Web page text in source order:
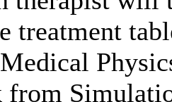
treatment
from